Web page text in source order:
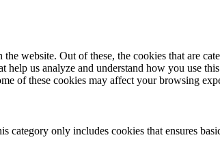
website. Out of these, the cookies that are
us analyze and understand how you use
of these cookies may affect your browsing
category only includes cookies that ensures